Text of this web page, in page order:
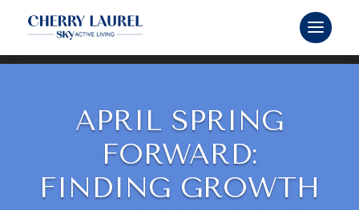
APRIL SPRING
FORWARD:
FINDING GROWTH